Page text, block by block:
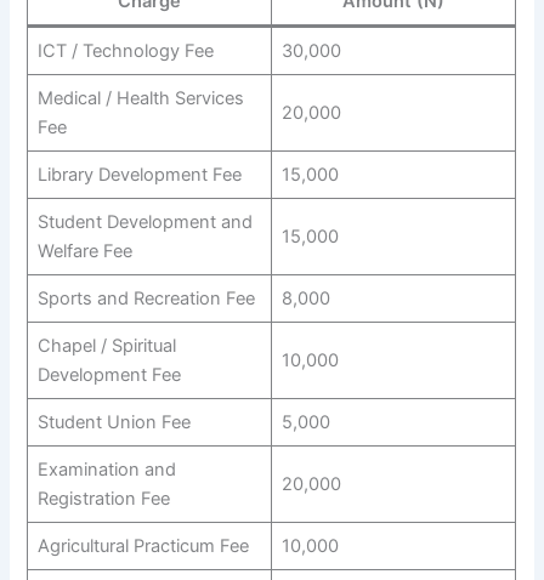
ICT / Technology Fee 30,000
Medical / Health Services
Fee
20,000
Library Development Fee 15,000
Student Development and
Welfare Fee
15,000
Sports and Recreation Fee 8,000
Chapel / Spiritual
Development Fee
10,000
Student Union Fee 5,000
Examination and
Registration Fee
20,000
Agricultural Practicum Fee 10,000